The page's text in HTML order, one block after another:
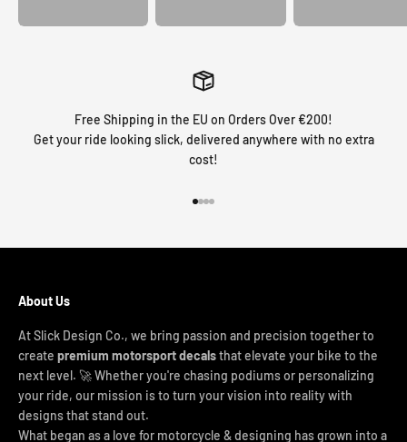
Free Shipping in the EU on Orders Over €200!
Get your ride looking slick, delivered anywhere with no extra
cost!
About Us
At Slick Design Co., we bring passion and precision together to
create premium motorsport decalsthat elevate your bike to the
next level. 🚀 Whether you're chasing podiums or personalizing
your ride, our mission is to turn your vision into reality with
designs that stand out.
What began as a love for motorcycle & designing has grown into a